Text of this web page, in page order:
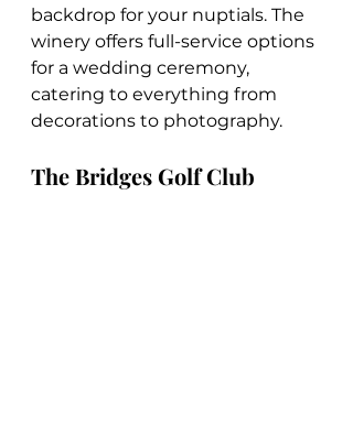
backdrop for your nuptials. The
winery offers full-service options
for a wedding ceremony,
catering to everything from
decorations to photography.
The Bridges Golf Club